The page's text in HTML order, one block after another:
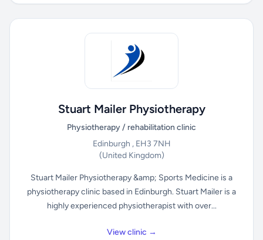
Stuart Mailer Physiotherapy
Physiotherapy / rehabilitation clinic
Edinburgh , EH3 7NH
(United Kingdom)
Stuart Mailer Physiotherapy &amp; Sports Medicine is a
physiotherapy clinic based in Edinburgh. Stuart Mailer is a
highly experienced physiotherapist with over...
View clinic →